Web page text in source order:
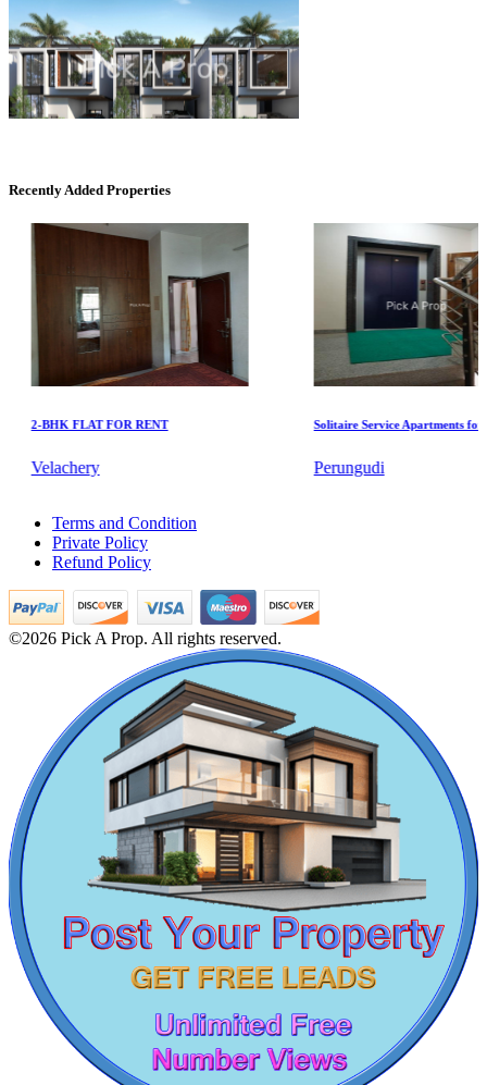
Commercial Shops for Rent
Maraimalai Nagar
Commercial Shops for Sale
Nungambakkam
Recently Added Properties
2-BHK FLAT FOR RENT
Velachery
Solitaire Service Apartments for
Perungudi
Buy 5 BHK Apartments in Moulivakkam
5 Bedroom Flats For Lease in Mudichur
Rent 1 Bedroom Flat in Manapakkam
2bedroom Flat For Sale in Kancheepuram
3bedroom Villa For Sale in Chennai
Buy 4 Bedroom Flat in George Town
Buy 1 BHK Home in Kattupakkam
Lease Home in Cuddalore
Sale 5 BHK House in Tondiarpet
4 BHK Flats For Rent in Perungudi
Buy 1 Bedroom Home in Velachery
Flat For Lease in Sriperumbudur
Lease 1 Bedroom Apartment in Selaiyur
Rent 5 BHK Villa in Adambakkam
4 BHK Apartments For Rent in Tiruvarur
Sale 3bedroom in Iyyapanthangal
Home For Lease in Kovur
Rent 4 Bedroom House in Thuraipakkam
Rent 5bedroom Flat in Thirumangalam
Sale 1bedroom Flat in Kattivakkam
Lease 1 BHK Villa in Guduvancheri
1 BHK Apartments For Sale in Thuraipakkam
Sale Residential Plot in Panaiyur
3 BHK Apartments For Rent in Tiruchirappalli
Office Space For Lease in Tirupur
2bedroom Villa For Lease in Pudupet
Sale 1 BHK Flat in Kk Nagar
Terms and Condition
Private Policy
Refund Policy
©2026 Pick A Prop. All rights reserved.